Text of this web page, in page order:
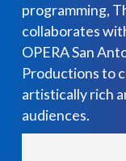
programming,
collaborates
OPERA San
Productions to
artistically rich
audiences.